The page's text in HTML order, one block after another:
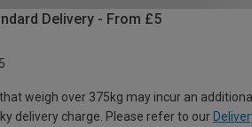
Delivery - From £5
weigh over 375kg may incur an
delivery charge. Please refer to our